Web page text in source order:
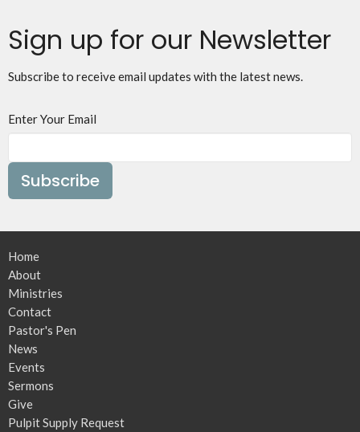
Sign up for our Newsletter
Subscribe to receive email updates with the latest news.
Enter Your Email
Subscribe
Home
About
Ministries
Contact
Pastor's Pen
News
Events
Sermons
Give
Pulpit Supply Request